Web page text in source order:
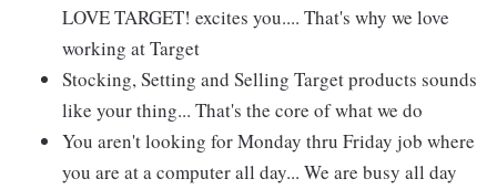
LOVE TARGET! excites you.... That's why we love
working at Target
Stocking, Setting and Selling Target products sounds
like your thing... That's the core of what we do
You aren't looking for Monday thru Friday job where
you are at a computer all day... We are busy all day